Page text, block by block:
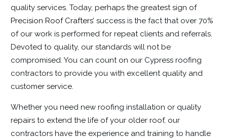
quality services. Today, perhaps the greatest sign of
Precision Roof Crafters’ success is the fact that over 70%
of our work is performed for repeat clients and referrals.
Devoted to quality, our standards will not be
compromised. You can count on our Cypress roofing
contractors to provide you with excellent quality and
customer service.
Whether you need new roofing installation or quality
repairs to extend the life of your older roof, our
contractors have the experience and training to handle